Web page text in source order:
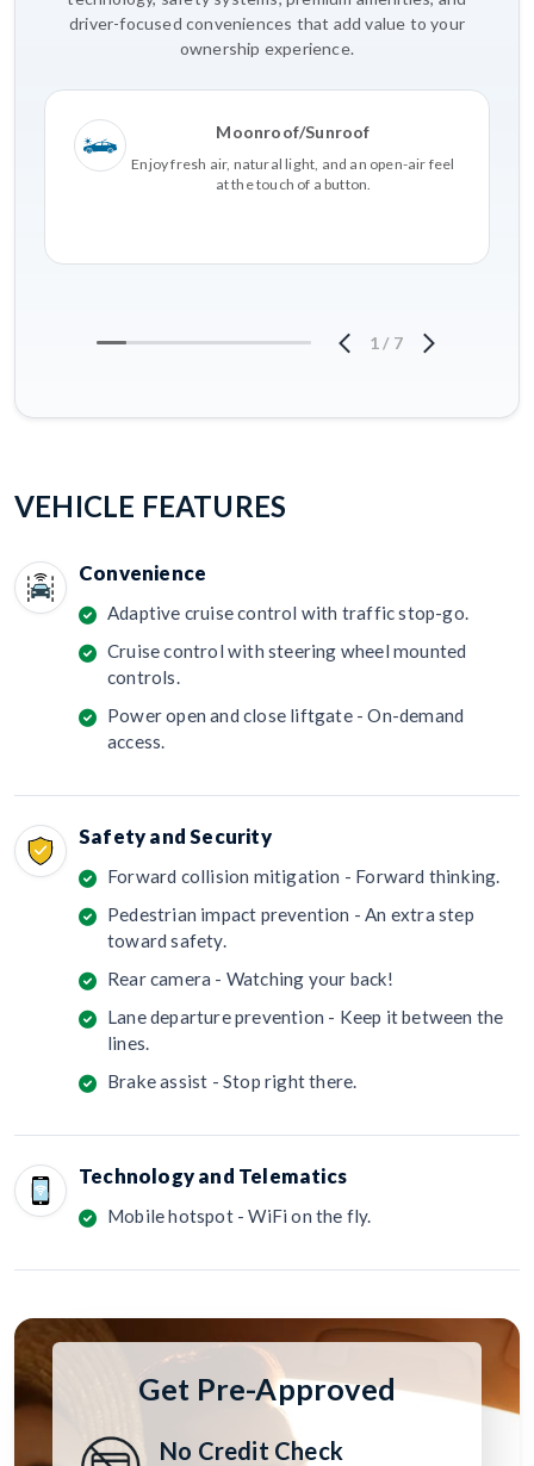
driver-focused conveniences that add value to your
ownership experience.
Moonroof/Sunroof
Enjoy fresh air, natural light, and an open-air feel
at the touch of a button.
1 / 7
VEHICLE FEATURES
Convenience
Adaptive cruise control with traffic stop-go.
Cruise control with steering wheel mounted
controls.
Power open and close liftgate - On-demand
access.
Safety and Security
Forward collision mitigation - Forward thinking.
Pedestrian impact prevention - An extra step
toward safety.
Rear camera - Watching your back!
Lane departure prevention - Keep it between the
lines.
Brake assist - Stop right there.
Technology and Telematics
Mobile hotspot - WiFi on the fly.
Get Pre-Approved
No Credit Check